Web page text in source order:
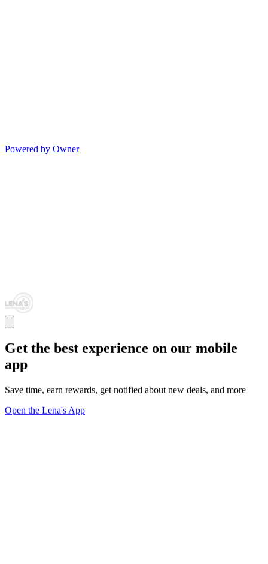
Powered by Owner
Get the best experience on our mobile
app
Save time, earn rewards, get notified about new deals, and more
Open the Lena's App